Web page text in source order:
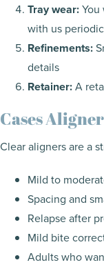
Tray wear:You
with us
Refinements:
details
Retainer:A
Cases
Clear aligners are a
Mild to
Spacing and
Relapse after
Mild bite
Adults who